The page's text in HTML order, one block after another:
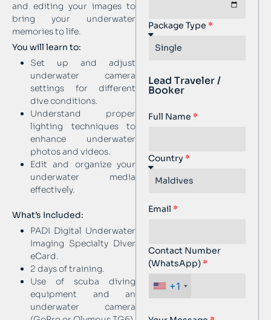
and editing your images to
bring your underwater
memories to life.
You will learn to:
Set up and adjust
underwater camera
settings for different
dive conditions.
Understand proper
lighting techniques to
enhance underwater
photos and videos.
Edit and organize your
underwater media
effectively.
What’s Included:
PADI Digital Underwater
Imaging Specialty Diver
eCard.
2 days of training.
Use of scuba diving
equipment and an
underwater camera
Package Type
Lead Traveler /
Booker
Full Name
Country
Email
Contact Number
(WhatsApp)
+1